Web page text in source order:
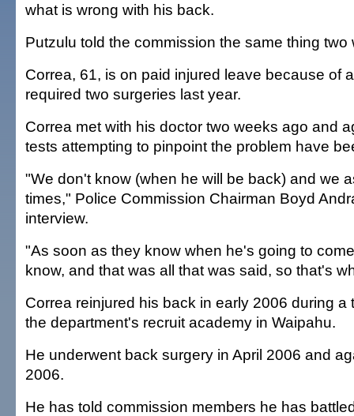
what is wrong with his back.
Putzulu told the commission the same thing two
Correa, 61, is on paid injured leave because of
required two surgeries last year.
Correa met with his doctor two weeks ago and
tests attempting to pinpoint the problem have
"We don't know (when he will be back) and we
times," Police Commission Chairman Boyd
interview.
"As soon as they know when he's going to
know, and that was all that was said, so that's
Correa reinjured his back in early 2006 during a
the department's recruit academy in Waipahu.
He underwent back surgery in April 2006 and
2006.
He has told commission members he has